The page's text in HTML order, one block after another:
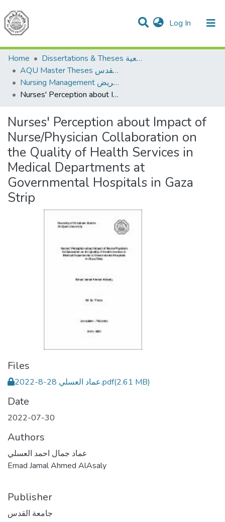
Log In (current)
Communities & Collections
All of DSpace
Home
Dissertations & Theses الرسائل الجامعية
AQU Master Theses الرسائل الجامعية الخاصة بجامعة القدس
Nursing Management إدارة التمريض
Nurses' Perception about Impact of Nurse/Physician Collaboration on the Quality of Health Services in Medical Departments at Governmental Hospitals in Gaza Strip
Nurses' Perception about Impact of
Nurse/Physician Collaboration on
the Quality of Health Services in
Medical Departments at
Governmental Hospitals in Gaza
Strip
Files
عماد العسلي 28-8-2022.pdf(2.61 MB)
Date
2022-07-30
Authors
عماد جمال احمد العسلي
Emad Jamal Ahmed AlAsaly
Publisher
جامعة القدس